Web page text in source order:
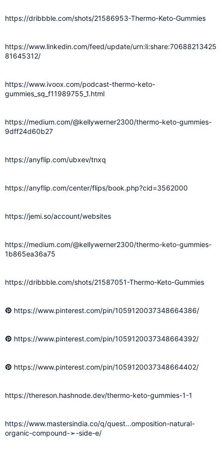
https://dribbble.com/shots/21586953-Thermo-Keto-Gummies
https://www.linkedin.com/feed/update/urn:li:share:70688213425
81645312/
https://www.ivoox.com/podcast-thermo-keto-
gummies_sq_f11989755_1.html
https://medium.com/@kellywerner2300/thermo-keto-gummies-
9dff24d60b27
https://anyflip.com/ubxev/tnxq
https://anyflip.com/center/flips/book.php?cid=3562000
https://jemi.so/account/websites
https://medium.com/@kellywerner2300/thermo-keto-gummies-
1b865ea36a75
https://dribbble.com/shots/21587051-Thermo-Keto-Gummies
https://www.pinterest.com/pin/1059120037348664386/
https://www.pinterest.com/pin/1059120037348664392/
https://www.pinterest.com/pin/1059120037348664402/
https://thereson.hashnode.dev/thermo-keto-gummies-1-1
https://www.mastersindia.co/q/quest...omposition-natural-
organic-compound-➢-side-e/